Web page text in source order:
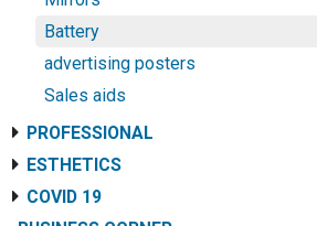
Battery
advertising posters
Sales aids
PROFESSIONAL
ESTHETICS
COVID 19